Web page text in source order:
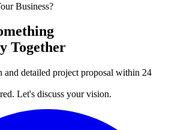
Business?
Together
and detailed project proposal within 24
Let's discuss your vision.